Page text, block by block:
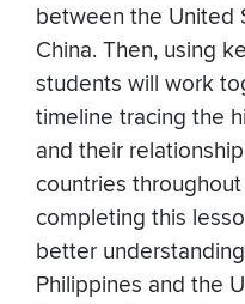
between the United
China. Then, using
students will work
timeline tracing the
and their
countries
completing this
better
Philippines and the